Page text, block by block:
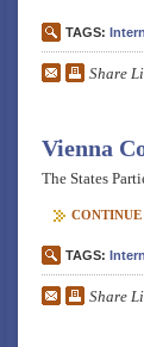
TAGS:
Share
Vienna
The States
TAGS:
Share